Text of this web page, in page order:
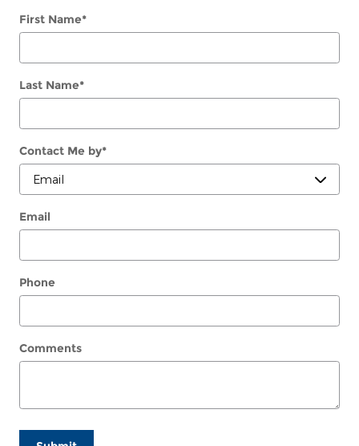
First Name*
Last Name*
Contact Me by*
Email
Phone
Comments